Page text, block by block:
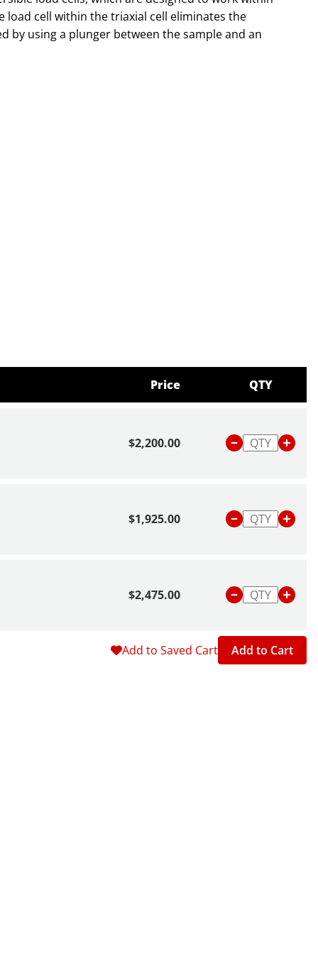
load cell within the triaxial cell eliminates the
by using a plunger between the sample and an
Price QTY
$2,200.00
$1,925.00
$2,475.00
Add to Saved Cart Add to Cart